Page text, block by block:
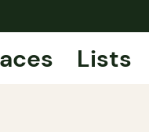
Lists